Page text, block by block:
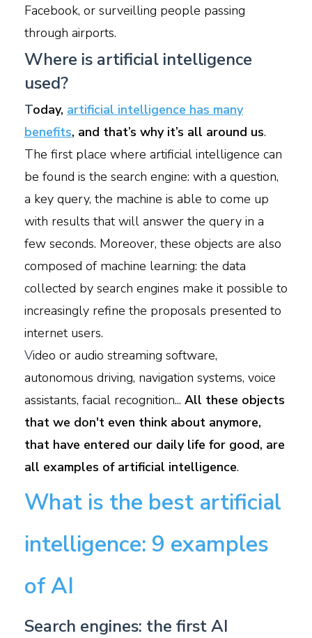
Facebook, or surveilling people passing
through airports.
Where is artificial intelligence
used?
Today, artificial intelligence has many
benefits, and that’s why it’s all around us.
The first place where artificial intelligence can
be found is the search engine: with a question,
a key query, the machine is able to come up
with results that will answer the query in a
few seconds. Moreover, these objects are also
composed of machine learning: the data
collected by search engines make it possible to
increasingly refine the proposals presented to
internet users.
Video or audio streaming software,
autonomous driving, navigation systems, voice
assistants, facial recognition... All these objects
that we don't even think about anymore,
that have entered our daily life for good, are
all examples of artificial intelligence.
What is the best artificial
intelligence: 9 examples
of AI
Search engines: the first AI